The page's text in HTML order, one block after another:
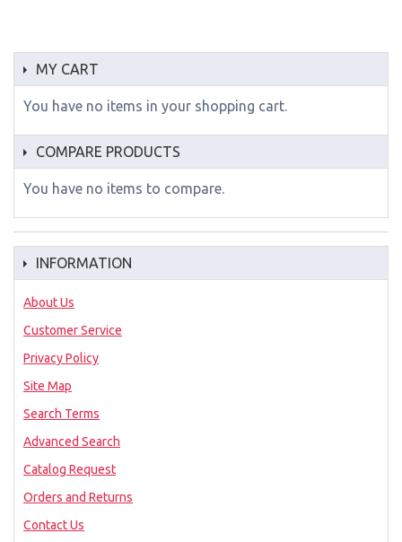
MY CART
You have no items in your shopping cart.
COMPARE PRODUCTS
You have no items to compare.
INFORMATION
About Us
Customer Service
Privacy Policy
Site Map
Search Terms
Advanced Search
Catalog Request
Orders and Returns
Contact Us